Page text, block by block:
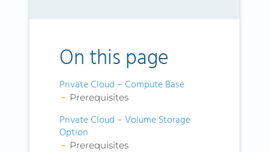
On this page
Private Cloud – Compute Base
Prerequisites
Private Cloud – Volume Storage
Option
Prerequisites